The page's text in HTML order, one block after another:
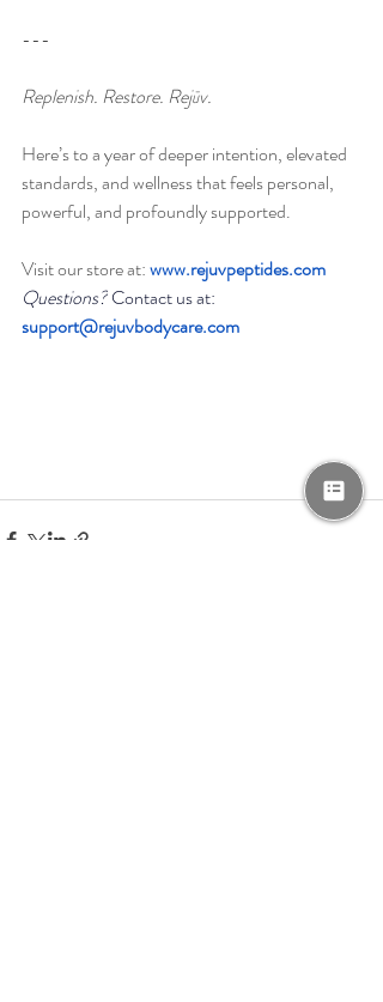
---
Replenish. Restore. Rejūv.
Here’s to a year of deeper intention, elevated
standards, and wellness that feels personal,
powerful, and profoundly supported.
Visit our store at: www.rejuvpeptides.com
Questions? Contact us at:
support@rejuvbodycare.com